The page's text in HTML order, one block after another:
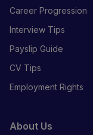
Career Progression
Interview Tips
Payslip Guide
CV Tips
Employment Rights
About Us